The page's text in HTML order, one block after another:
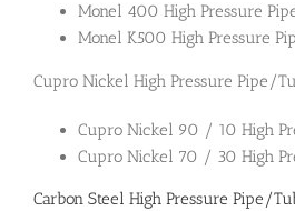
Monel 400 High Pressure
Monel K500 High Pressure
Cupro Nickel High Pressure Pipe/
Cupro Nickel 90 / 10 High
Cupro Nickel 70 / 30 High
Carbon Steel High Pressure Pipe/